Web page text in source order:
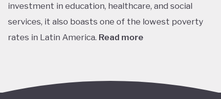
investment in education, healthcare, and social
services, it also boasts one of the lowest poverty
rates in Latin America. Read more
richest countries in the world for wildlife, with fully